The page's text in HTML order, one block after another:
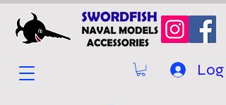
Log